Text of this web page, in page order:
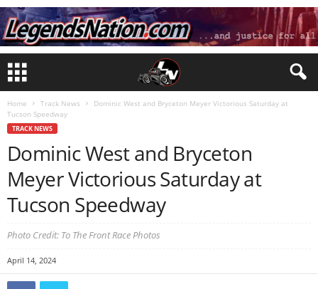
Home Track News
Dominic West and Bryceton Meyer Victorious Saturday at
Tucson Speedway
TRACK NEWS
Dominic West and Bryceton
Meyer Victorious Saturday at
Tucson Speedway
Photo Credit: To The Front Race Photos
April 14, 2024